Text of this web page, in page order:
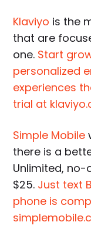
Klaviyo is the
that are
one. Start
personalized
experiences
trial at
Simple Mobile
there is a
Unlimited,
$25. Just text
phone is